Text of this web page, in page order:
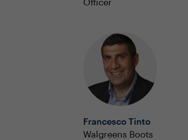
Francesco Tinto
Walgreens Boots